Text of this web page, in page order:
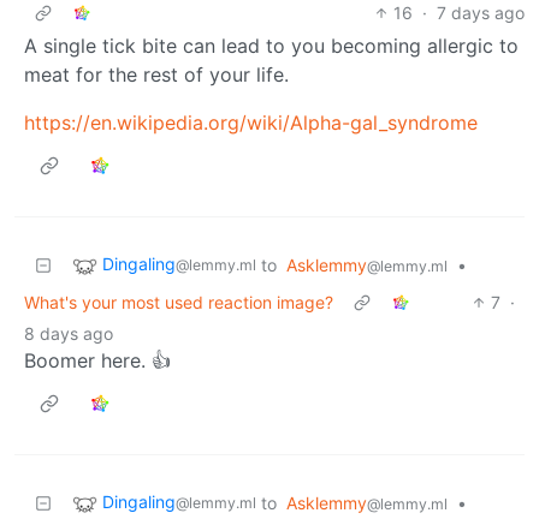
16 · 7 days ago
A single tick bite can lead to you becoming allergic to
meat for the rest of your life.
https://en.wikipedia.org/wiki/Alpha-gal_syndrome
Dingaling@lemmy.ml to Asklemmy@lemmy.ml
•
What's your most used reaction image?
7 ·
8 days ago
Boomer here. 👍
Dingaling@lemmy.ml to Asklemmy@lemmy.ml •